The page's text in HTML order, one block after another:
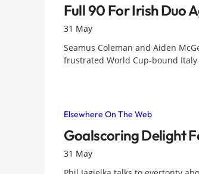
Full 90 For Irish Duo
31 May
Seamus Coleman and Aiden
frustrated World Cup-bound
Elsewhere On The Web
Goalscoring Delight
31 May